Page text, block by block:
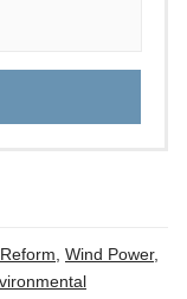
Wind Power,